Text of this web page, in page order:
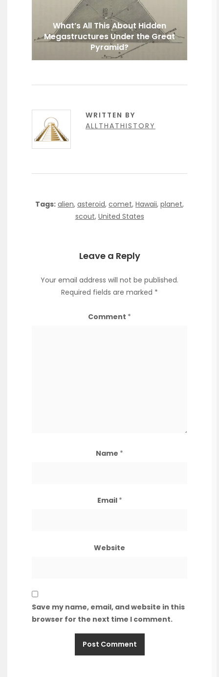
What’s All This About Hidden
Megastructures Under the Great
Pyramid?
WRITTEN BY
ALLTHATHISTORY
Tags: alien, asteroid, comet, Hawaii, planet,
scout, United States
Leave a Reply
Your email address will not be published.
Required fields are marked *
Comment *
Name *
Email *
Website
Save my name, email, and website in this
browser for the next time I comment.